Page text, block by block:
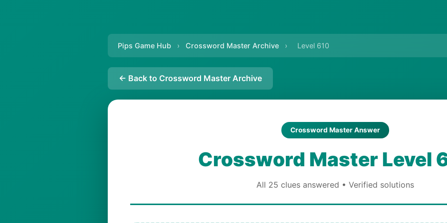
Pips Game Hub › Crossword Master Archive › Level 610
← Back to Crossword Master Archive
Crossword Master Answer
Crossword Master Level
All 25 clues answered • Verified solutions